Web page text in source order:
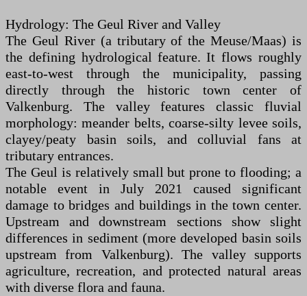
Hydrology: The Geul River and Valley
The Geul River (a tributary of the Meuse/Maas) is
the defining hydrological feature. It flows roughly
east-to-west through the municipality, passing
directly through the historic town center of
Valkenburg. The valley features classic fluvial
morphology: meander belts, coarse-silty levee soils,
clayey/peaty basin soils, and colluvial fans at
tributary entrances.
The Geul is relatively small but prone to flooding; a
notable event in July 2021 caused significant
damage to bridges and buildings in the town center.
Upstream and downstream sections show slight
differences in sediment (more developed basin soils
upstream from Valkenburg). The valley supports
agriculture, recreation, and protected natural areas
with diverse flora and fauna.